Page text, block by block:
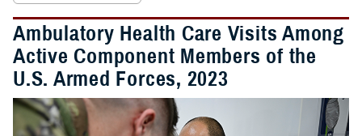
Ambulatory Health Care Visits Among
Active Component Members of the
U.S. Armed Forces, 2023